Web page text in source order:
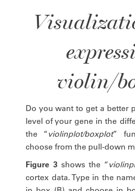
violin/
Do you want to get a better
level of your gene in the
the “violinplot/boxplot”
choose from the pull-down
Figure 3 shows the “
cortex data. Type in the